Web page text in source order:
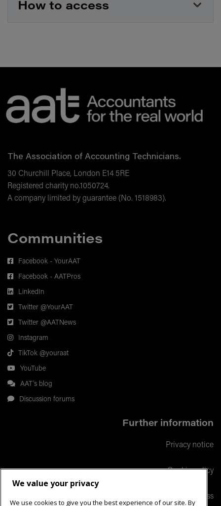
Topic Bookkeeping
The principles of double-entry bookkeeping
Correction of errors and financial
How to access
The Association of Accounting Technicians.
30 Churchill Place, London E14 5RE
Registered charity no.1050724.
A company limited by guarantee (No. 1518983).
Communities
Facebook - YourAAT
Facebook - AATPros
LinkedIn
Twitter @YourAAT
Twitter @AATNews
Instagram
TikTok @youraat
YouTube
AAT's blog
Discussion forums
Further information
Privacy notice
Cookie policy
Responsible business
We value your privacy
We use cookies to give you the best experience of our site. By